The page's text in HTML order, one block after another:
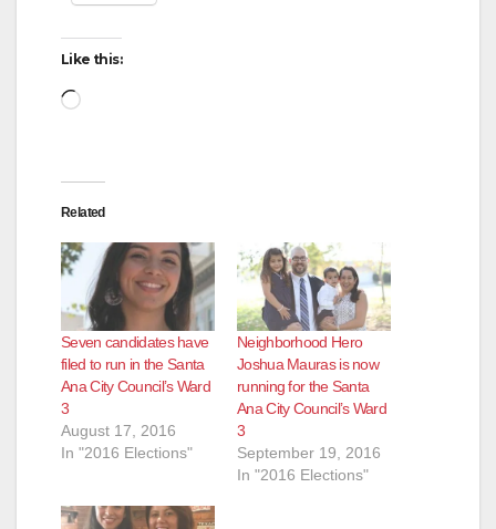
Like this:
Loading…
Related
Seven candidates have
filed to run in the Santa
Ana City Council’s Ward
3
August 17, 2016
In "2016 Elections"
Neighborhood Hero
Joshua Mauras is now
running for the Santa
Ana City Council’s Ward
3
September 19, 2016
In "2016 Elections"